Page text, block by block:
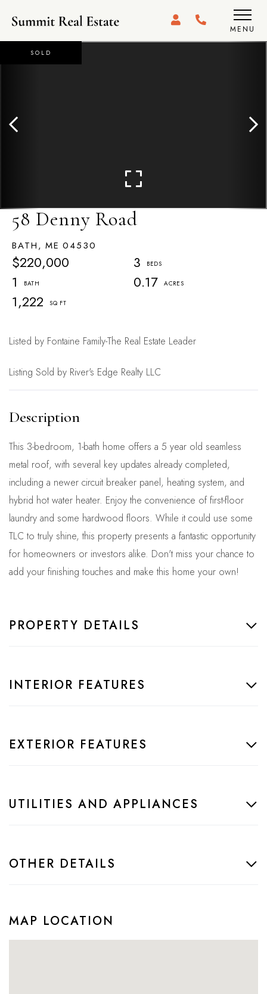
MENU
58 Denny Road
BATH, ME 04530
$220,000
3
1
0.17
1,222
SOLD
Listed by Fontaine Family-The Real Estate Leader
Listing Sold by River's Edge Realty LLC
This 3-bedroom, 1-bath home offers a 5 year old seamless
metal roof, with several key updates already completed,
including a newer circuit breaker panel, heating system, and
hybrid hot water heater. Enjoy the convenience of first-floor
laundry and some hardwood floors. While it could use some
TLC to truly shine, this property presents a fantastic opportunity
for homeowners or investors alike. Don't miss your chance to
add your finishing touches and make this home your own!
PROPERTY DETAILS
INTERIOR FEATURES
EXTERIOR FEATURES
UTILITIES AND APPLIANCES
OTHER DETAILS
MAP LOCATION